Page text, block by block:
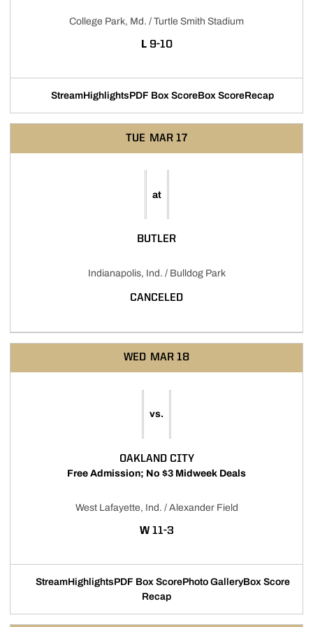
College Park, Md. / Turtle Smith Stadium
L LOSS
9-10
Stream
Opens in a new window
Highlights
Opens in a new window
PDF Box Score
Opens in a new window
Box ScoreRecap
TUE MAR 17
at
BUTLER
Indianapolis, Ind. / Bulldog Park
CANCELED
WED MAR 18
vs.
OAKLAND CITY
Free Admission; No $3 Midweek Deals
West Lafayette, Ind. / Alexander Field
WWIN
11-3
Stream
Opens in a new window
Highlights
Opens in a new window
PDF Box Score
Opens in a new window
Photo GalleryBox Score
Recap